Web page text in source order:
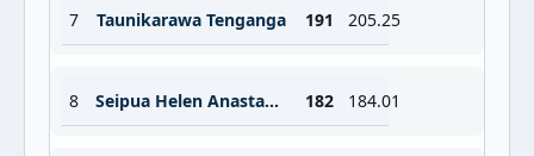
7 Taunikarawa Tenganga 191 205.25
8 Seipua Helen Anastasia 182 184.01